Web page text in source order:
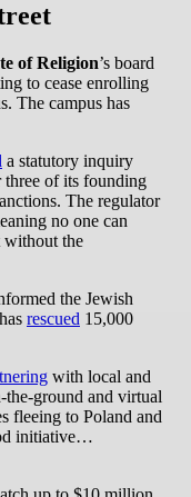
of Religion’s board
to cease enrolling
The campus has
a statutory inquiry
three of its founding
The regulator
no one can
without the
the Jewish
rescued 15,000
with local and
ground and virtual
fleeing to Poland and
initiative…